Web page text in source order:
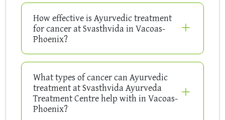
How effective is Ayurvedic treatment
for cancer at Svasthvida in Vacoas-
Phoenix?
What types of cancer can Ayurvedic
treatment at Svasthvida Ayurveda
Treatment Centre help with in Vacoas-
Phoenix?